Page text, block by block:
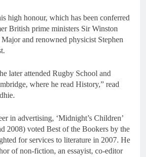
high honour, which has been conferred
British prime ministers Sir Winston
and renowned physicist Stephen
later attended Rugby School and
where he read History,” read
in advertising, ‘Midnight’s Children’
2008) voted Best of the Bookers by the
for services to literature in 2007. He
of non-fiction, an essayist, co-editor